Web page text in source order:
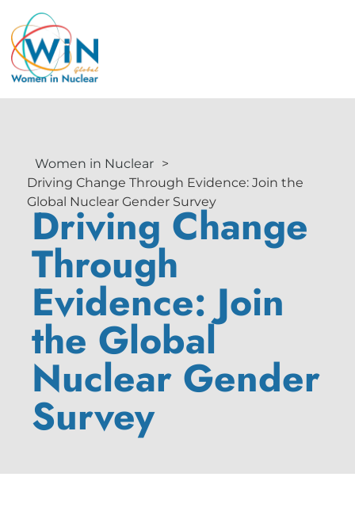
Women in Nuclear >
Driving Change Through Evidence: Join the
Global Nuclear Gender Survey
Driving Change
Through
Evidence: Join
the Global
Nuclear Gender
Survey